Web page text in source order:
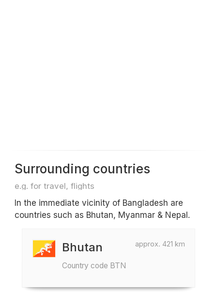
Surrounding countries
e.g. for travel, flights
In the immediate vicinity of Bangladesh are
countries such as Bhutan, Myanmar & Nepal.
approx. 421 km
Bhutan
Country code BTN